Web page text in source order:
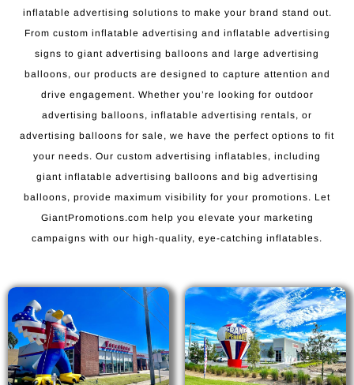
inflatable advertising solutions to make your brand stand out.
From custom inflatable advertising and inflatable advertising
signs to giant advertising balloons and large advertising
balloons, our products are designed to capture attention and
drive engagement. Whether you’re looking for outdoor
advertising balloons, inflatable advertising rentals, or
advertising balloons for sale, we have the perfect options to fit
your needs. Our custom advertising inflatables, including
giant inflatable advertising balloons and big advertising
balloons, provide maximum visibility for your promotions. Let
GiantPromotions.com help you elevate your marketing
campaigns with our high-quality, eye-catching inflatables.